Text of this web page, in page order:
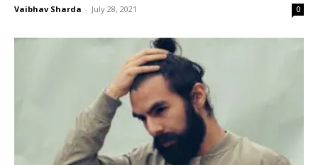
Vaibhav Sharda - July 28, 2021 0